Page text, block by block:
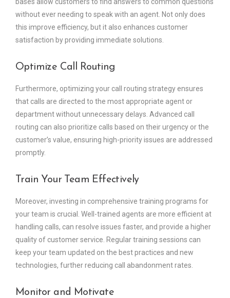
without ever needing to speak with an agent. Not only does
this improve efficiency, but it also enhances customer
satisfaction by providing immediate solutions.
Optimize Call Routing
Furthermore, optimizing your call routing strategy ensures
that calls are directed to the most appropriate agent or
department without unnecessary delays. Advanced call
routing can also prioritize calls based on their urgency or the
customer’s value, ensuring high-priority issues are addressed
promptly.
Train Your Team Effectively
Moreover, investing in comprehensive training programs for
your team is crucial. Well-trained agents are more efficient at
handling calls, can resolve issues faster, and provide a higher
quality of customer service. Regular training sessions can
keep your team updated on the best practices and new
technologies, further reducing call abandonment rates.
Monitor and Motivate